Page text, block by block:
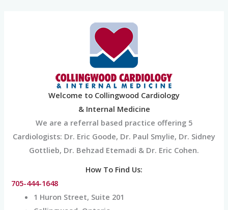
Welcome to Collingwood Cardiology
& Internal Medicine
We are a referral based practice offering 5
Cardiologists: Dr. Eric Goode, Dr. Paul Smylie, Dr. Sidney
Gottlieb, Dr. Behzad Etemadi & Dr. Eric Cohen.
How To Find Us:
705-444-1648
1 Huron Street, Suite 201